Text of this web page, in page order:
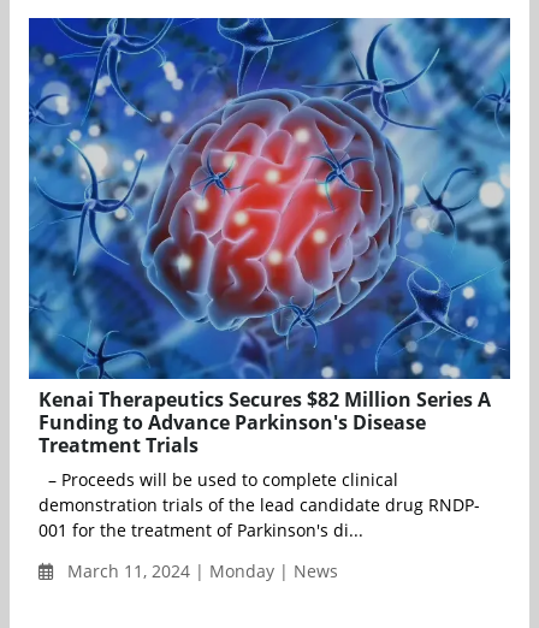
Kenai Therapeutics Secures $82 Million Series A
Funding to Advance Parkinson's Disease
Treatment Trials
– Proceeds will be used to complete clinical
demonstration trials of the lead candidate drug RNDP-
001 for the treatment of Parkinson's di...
March 11, 2024 | Monday | News